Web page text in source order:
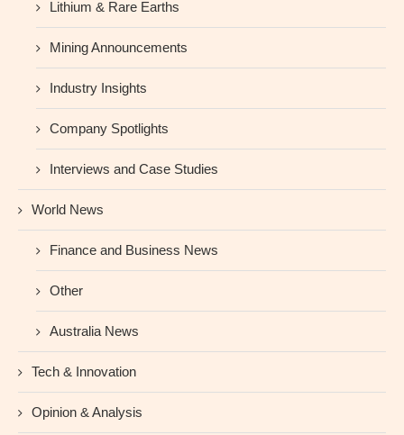
Lithium & Rare Earths
Mining Announcements
Industry Insights
Company Spotlights
Interviews and Case Studies
World News
Finance and Business News
Other
Australia News
Tech & Innovation
Opinion & Analysis